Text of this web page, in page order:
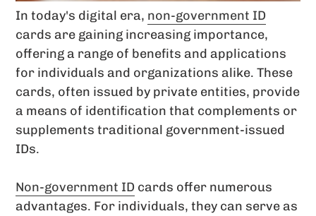
In today's digital era, non-government ID
cards are gaining increasing importance,
offering a range of benefits and applications
for individuals and organizations alike. These
cards, often issued by private entities, provide
a means of identification that complements or
supplements traditional government-issued
IDs.
Non-government ID cards offer numerous
advantages. For individuals, they can serve as